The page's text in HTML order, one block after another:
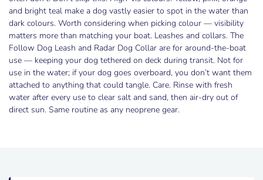
and bright teal make a dog vastly easier to spot in the water than
dark colours. Worth considering when picking colour — visibility
matters more than matching your boat. Leashes and collars. The
Follow Dog Leash and Radar Dog Collar are for around-the-boat
use — keeping your dog tethered on deck during transit. Not for
use in the water; if your dog goes overboard, you don’t want them
attached to anything that could tangle. Care. Rinse with fresh
water after every use to clear salt and sand, then air-dry out of
direct sun. Same routine as any neoprene gear.